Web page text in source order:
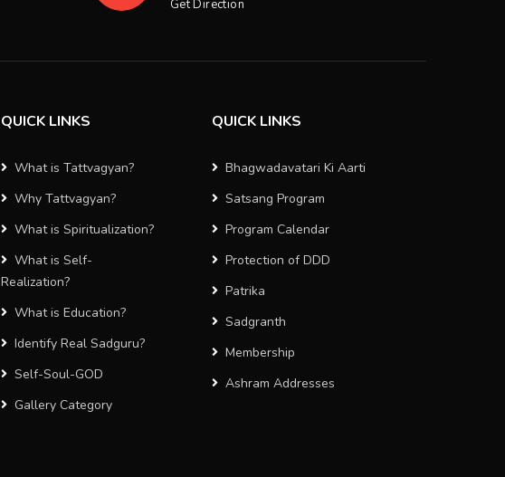
Get Direction
QUICK LINKS
What is Tattvagyan?
Why Tattvagyan?
What is Spiritualization?
What is Self-
Realization?
What is Education?
Identify Real Sadguru?
Self-Soul-GOD
Gallery Category
QUICK LINKS
Bhagwadavatari Ki Aarti
Satsang Program
Program Calendar
Protection of DDD
Patrika
Sadgranth
Membership
Ashram Addresses